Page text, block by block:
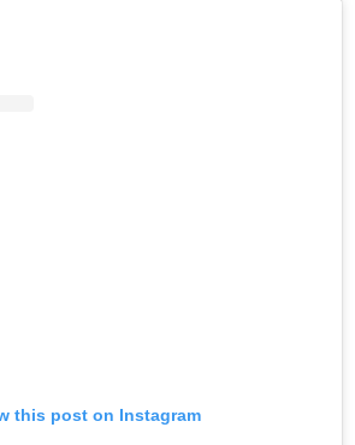
this post on Instagram